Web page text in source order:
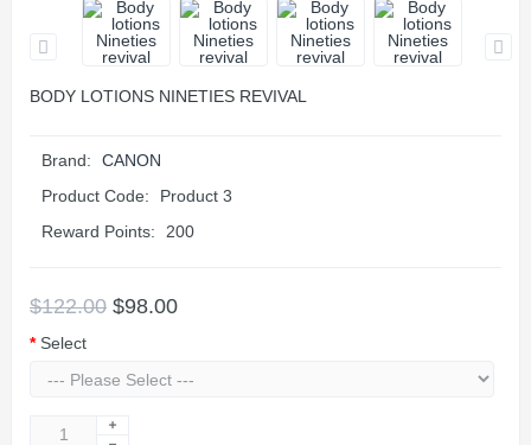
BODY LOTIONS NINETIES REVIVAL
Brand:
CANON
Product Code:
Product 3
Reward Points:
200
$122.00 $98.00
Select